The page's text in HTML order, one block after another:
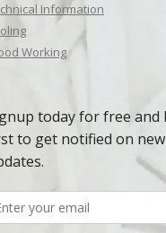
Information
Working